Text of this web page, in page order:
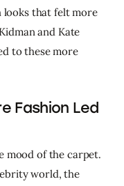
looks that felt more
and Kate
to these more
Fashion Led
mood of the carpet.
world, the